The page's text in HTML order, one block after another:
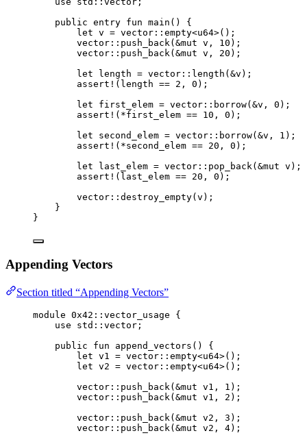
public entry fun main () {
let v = vector :: empty<u64>();
vector :: push_back(&mut v, 10 );
vector :: push_back(&mut v, 20 );
let length = vector :: length (&v);
assert! (length == 2 , 0 );
let first_elem = vector :: borrow(&v, 0 );
assert! (*first_elem == 10 , 0 );
let second_elem = vector :: borrow(&v, 1 );
assert! (*second_elem == 20 , 0 );
let last_elem = vector :: pop_back(&mut v);
assert! (last_elem == 20 , 0 );
vector :: destroy_empty(v);
}
}
Appending Vectors
Section titled “Appending Vectors”
module 0x42 ::vector_usage {
use std::vector;
public
fun append_vectors () {
let v1 = vector :: empty<u64>();
let v2 = vector :: empty<u64>();
vector :: push_back (&mut v1, 1 );
vector :: push_back (&mut v1, 2 );
vector :: push_back (&mut v2, 3 );
vector :: push_back (&mut v2, 4);